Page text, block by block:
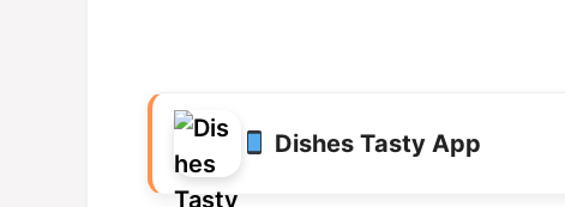
Dishes Tasty App